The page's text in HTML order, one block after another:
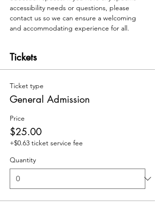
accessibility needs or questions, please
contact us so we can ensure a welcoming
and accommodating experience for all.
Tickets
Ticket type
General Admission
Price
$25.00
+$0.63 ticket service fee
Quantity